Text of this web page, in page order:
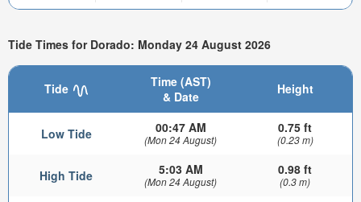
Tide Times for Dorado: Monday 24 August 2026
Tide
Time (AST)
& Date
Height
Low Tide 00:47 AM
(Mon 24 August)
0.75 ft
(0.23 m)
High Tide 5:03 AM
(Mon 24 August)
0.98 ft
(0.3 m)